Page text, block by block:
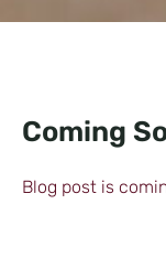
Coming
Blog post is